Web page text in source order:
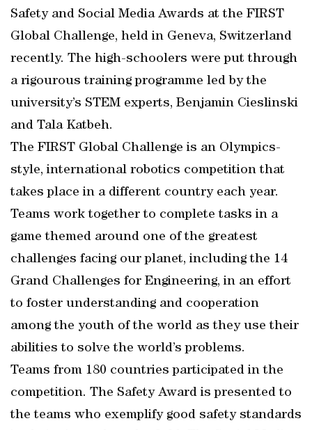
Safety and Social Media Awards at the FIRST
Global Challenge, held in Geneva, Switzerland
recently. The high-schoolers were put through
a rigourous training programme led by the
university’s STEM experts, Benjamin Cieslinski
and Tala Katbeh.
The FIRST Global Challenge is an Olympics-
style, international robotics competition that
takes place in a different country each year.
Teams work together to complete tasks in a
game themed around one of the greatest
challenges facing our planet, including the 14
Grand Challenges for Engineering, in an effort
to foster understanding and cooperation
among the youth of the world as they use their
abilities to solve the world’s problems.
Teams from 180 countries participated in the
competition. The Safety Award is presented to
the teams who exemplify good safety standards